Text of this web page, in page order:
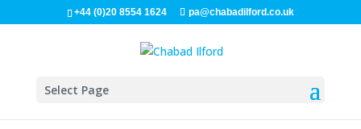
+44 (0)20 8554 1624 pa@chabadilford.co.uk
Select Page